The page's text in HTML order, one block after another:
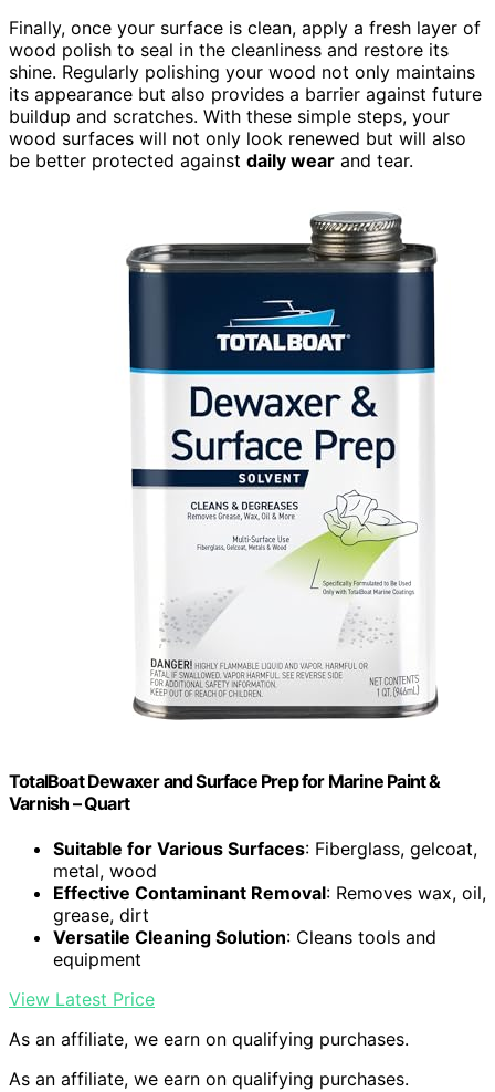
Finally, once your surface is clean, apply a fresh layer of
wood polish to seal in the cleanliness and restore its
shine. Regularly polishing your wood not only maintains
its appearance but also provides a barrier against future
buildup and scratches. With these simple steps, your
wood surfaces will not only look renewed but will also
be better protected against daily wear and tear.
TotalBoat Dewaxer and Surface Prep for Marine Paint &
Varnish – Quart
Suitable for Various Surfaces: Fiberglass, gelcoat,
metal, wood
Effective Contaminant Removal: Removes wax, oil,
grease, dirt
Versatile Cleaning Solution: Cleans tools and
equipment
View Latest Price
As an affiliate, we earn on qualifying purchases.
As an affiliate, we earn on qualifying purchases.